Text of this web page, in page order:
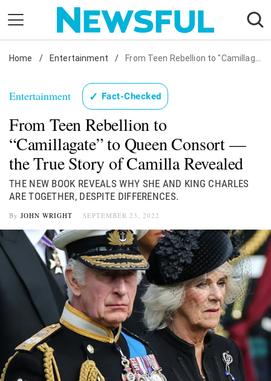
content
Nostalgia
Health
Relationships
News
Home / Entertainment / From Teen Rebellion to "Camillagate" to Queen Consort — the True Story of Camilla Revealed
Entertainment ✓ Fact-Checked
From Teen Rebellion to
“Camillagate” to Queen Consort —
the True Story of Camilla Revealed
THE NEW BOOK REVEALS WHY SHE AND KING CHARLES
ARE TOGETHER, DESPITE DIFFERENCES.
By JOHN WRIGHT SEPTEMBER 23, 2022